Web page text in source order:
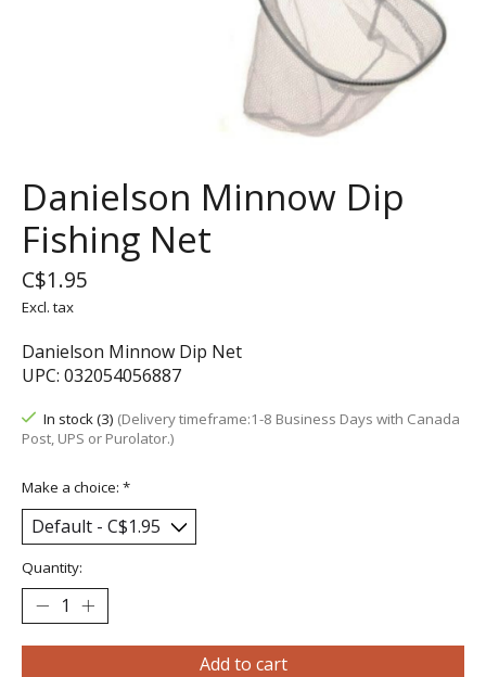
Danielson Minnow Dip
Fishing Net
C$1.95
Excl. tax
Danielson Minnow Dip Net
UPC: 032054056887
In stock (3) (Delivery timeframe:1-8 Business Days with Canada
Post, UPS or Purolator.)
Make a choice: *
Quantity:
Add to cart